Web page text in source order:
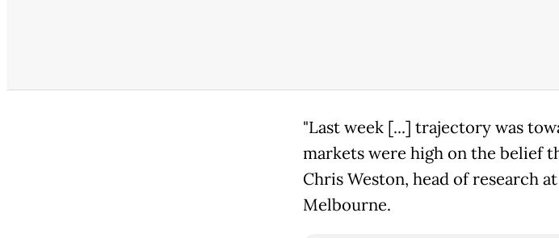
"Last week [...] trajectory was
markets were high on the belief
Chris Weston, head of research
Melbourne.